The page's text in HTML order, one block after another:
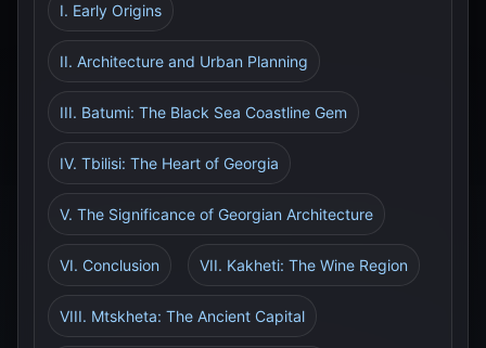
I. Early Origins
II. Architecture and Urban Planning
III. Batumi: The Black Sea Coastline Gem
IV. Tbilisi: The Heart of Georgia
V. The Significance of Georgian Architecture
VI. Conclusion VII. Kakheti: The Wine Region
VIII. Mtskheta: The Ancient Capital